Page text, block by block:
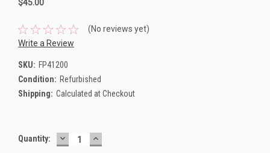
$45.00
(No reviews yet)
Write a Review
SKU: FP41200
Condition: Refurbished
Shipping: Calculated at Checkout
Current
Quantity: DECREASE
QUANTITY:
INCREASE
QUANTITY: